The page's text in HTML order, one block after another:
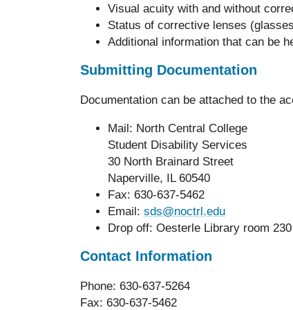
Visual acuity with and without
Status of corrective lenses
Additional information that can be
Submitting Documentation
Documentation can be attached to the
Mail: North Central College
Student Disability Services
30 North Brainard Street
Naperville, IL 60540
Fax: 630-637-5462
Email: sds@noctrl.edu
Drop off: Oesterle Library room 230
Contact Information
Phone: 630-637-5264
Fax: 630-637-5462